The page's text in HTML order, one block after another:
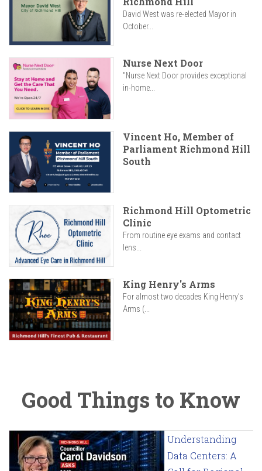
David West was re-elected Mayor in
October...
Nurse Next Door
"Nurse Next Door provides exceptional
in-home...
Vincent Ho, Member of
Parliament Richmond Hill
South
Richmond Hill Optometric
Clinic
From routine eye exams and contact
lens...
King Henry's Arms
For almost two decades King Henry’s
Arms (...
Good Things to Know
Understanding
Data Centers: A